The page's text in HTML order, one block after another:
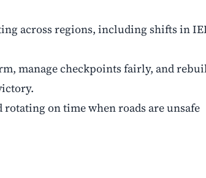
across regions, including shifts in
manage checkpoints fairly, and
on time when roads are unsafe